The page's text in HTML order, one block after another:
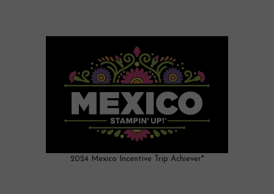
2024 Mexico Incentive Trip Achiever*